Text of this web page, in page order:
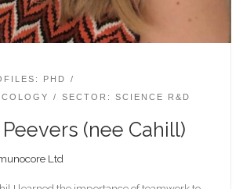
PHD
SECTOR: SCIENCE R&D
Peevers (nee Cahill)
Ltd